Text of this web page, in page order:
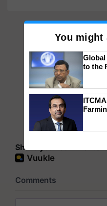
Share your comments
You might
to the